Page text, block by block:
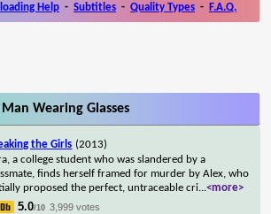
Help - Subtitles - Quality Types - F.A.Q.
Wearing Glasses
the Girls (2013)
a college student who was slandered by a
finds herself framed for murder by Alex, who
proposed the perfect, untraceable cri...<more>
5.0/10 3,999 votes